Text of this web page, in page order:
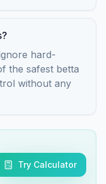
hard-
the safest betta
without any
Try Calculator